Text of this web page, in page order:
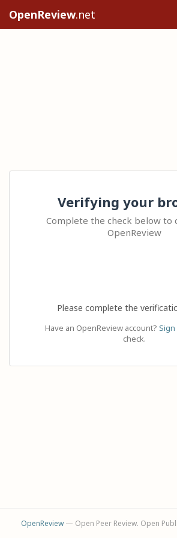
OpenReview.net
Verifying your
Complete the check below to
OpenReview
Please complete the
Have an OpenReview account? Sign
check.
OpenReview— Open Peer Review. Open